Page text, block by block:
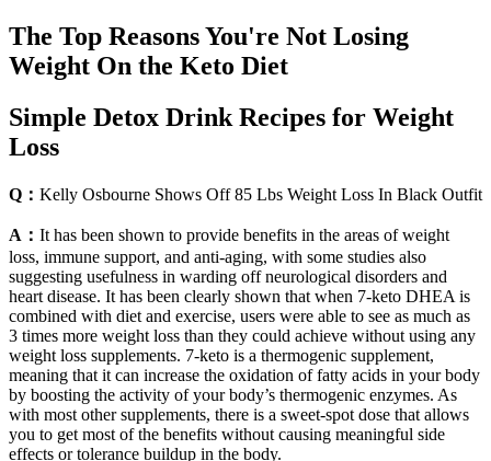
The Top Reasons You're Not Losing
Weight On the Keto Diet
Simple Detox Drink Recipes for Weight
Loss
Q： Kelly Osbourne Shows Off 85 Lbs Weight Loss In Black Outfit
A： It has been shown to provide benefits in the areas of weight
loss, immune support, and anti-aging, with some studies also
suggesting usefulness in warding off neurological disorders and
heart disease. It has been clearly shown that when 7-keto DHEA is
combined with diet and exercise, users were able to see as much as
3 times more weight loss than they could achieve without using any
weight loss supplements. 7-keto is a thermogenic supplement,
meaning that it can increase the oxidation of fatty acids in your body
by boosting the activity of your body’s thermogenic enzymes. As
with most other supplements, there is a sweet-spot dose that allows
you to get most of the benefits without causing meaningful side
effects or tolerance buildup in the body.